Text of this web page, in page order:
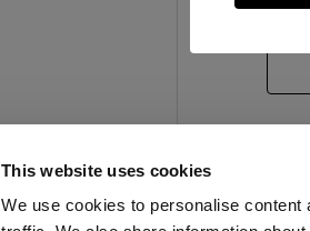
This website uses cookies
We use cookies to personalise